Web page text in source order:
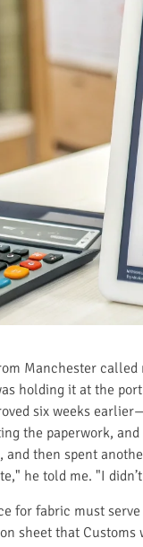
Manchester
holding it at the
six weeks
the paperwork,
and then spent
he told me. "I
for fabric must
sheet that